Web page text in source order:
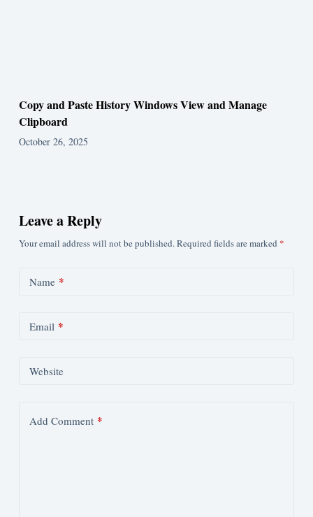
Copy and Paste History Windows View and Manage
Clipboard
October 26, 2025
Leave a Reply
Your email address will not be published.Required fields are marked *
Name*
Email*
Website
Add Comment*